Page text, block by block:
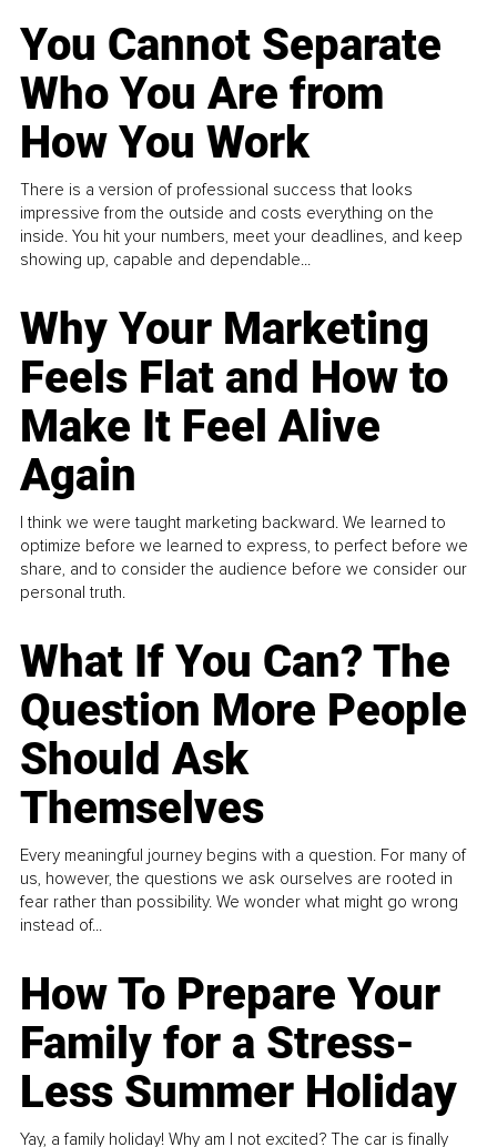
You Cannot Separate
Who You Are from
How You Work
There is a version of professional success that looks
impressive from the outside and costs everything on the
inside. You hit your numbers, meet your deadlines, and keep
showing up, capable and dependable...
Why Your Marketing
Feels Flat and How to
Make It Feel Alive
Again
I think we were taught marketing backward. We learned to
optimize before we learned to express, to perfect before we
share, and to consider the audience before we consider our
personal truth.
What If You Can? The
Question More People
Should Ask
Themselves
Every meaningful journey begins with a question. For many of
us, however, the questions we ask ourselves are rooted in
fear rather than possibility. We wonder what might go wrong
instead of...
How To Prepare Your
Family for a Stress-
Less Summer Holiday
Yay, a family holiday! Why am I not excited? The car is finally